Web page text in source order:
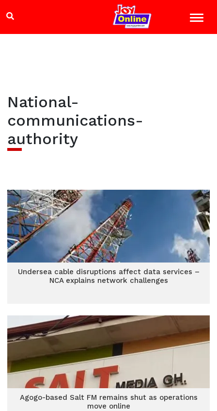
National-
communications-
authority
Undersea cable disruptions affect data services –
NCA explains network challenges
Agogo-based Salt FM remains shut as operations
move online